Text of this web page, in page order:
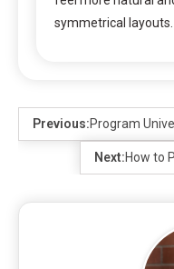
symmetrical layouts.
Previous:Program
Next:How to